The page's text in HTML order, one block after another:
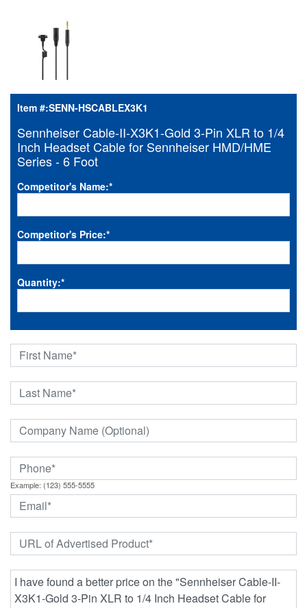
Item #:SENN-HSCABLEX3K1
Sennheiser Cable-II-X3K1-Gold 3-Pin XLR to 1/4
Inch Headset Cable for Sennheiser HMD/HME
Series - 6 Foot
Competitor's Name:*
Competitor's Price:*
Quantity:*
Example: (123) 555-5555